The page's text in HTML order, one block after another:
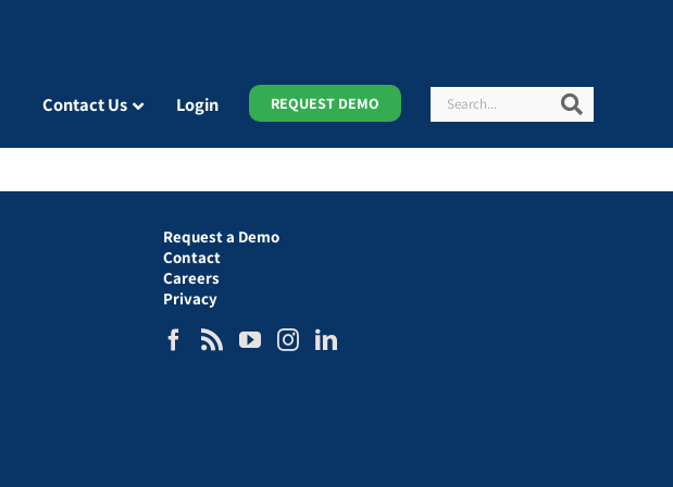
Contact Us Login REQUEST DEMO Search
Request a Demo
Contact
Careers
Privacy